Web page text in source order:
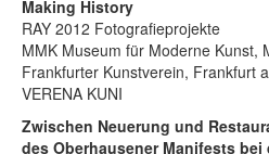
Making History
RAY 2012 Fotografieprojekte
MMK Museum für Moderne Kunst,
Frankfurter Kunstverein, Frankfurt
VERENA KUNI
Zwischen Neuerung und
des Oberhausener Manifests